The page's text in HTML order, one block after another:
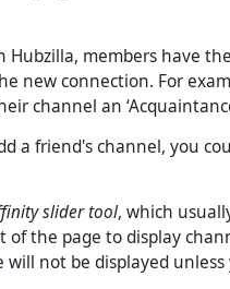
members have
new connection. For
channel an
a friend's channel, you
slider tool, which
of the page to display
will not be displayed